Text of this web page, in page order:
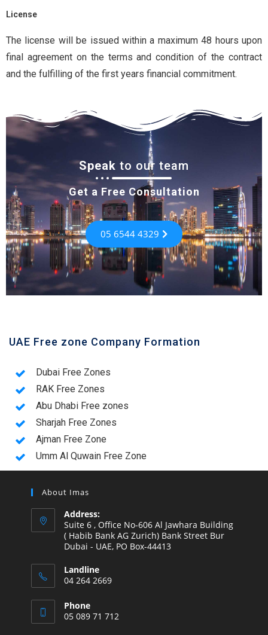
License
The license will be issued within a maximum 48 hours upon
final agreement on the terms and condition of the contract
and the fulfilling of the first years financial commitment.
Speak to our team
Get a Free Consultation
05 6544 4329
UAE Free zone Company Formation
Dubai Free Zones
RAK Free Zones
Abu Dhabi Free zones
Sharjah Free Zones
Ajman Free Zone
Umm Al Quwain Free Zone
About Imas
Address:
Suite 6 , Office No-606 Al Jawhara Building
( Habib Bank AG Zurich) Bank Street Bur
Dubai - UAE, PO Box-44413
Landline
04 264 2669
Phone
05 089 71 712